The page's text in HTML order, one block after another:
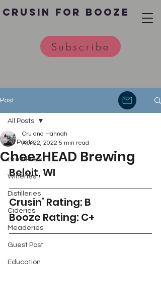
Crusin for Booze
Subscribe
Post
All Posts
Breweries
Wineries
Distilleries
Cideries
Meaderies
Guest Post
Education
All Posts
CheezHEAD Brewing
Cru and Hannah
Apr 22, 2022 5 min read
Beloit, WI
Crusin’ Rating: B
Booze Rating: C+